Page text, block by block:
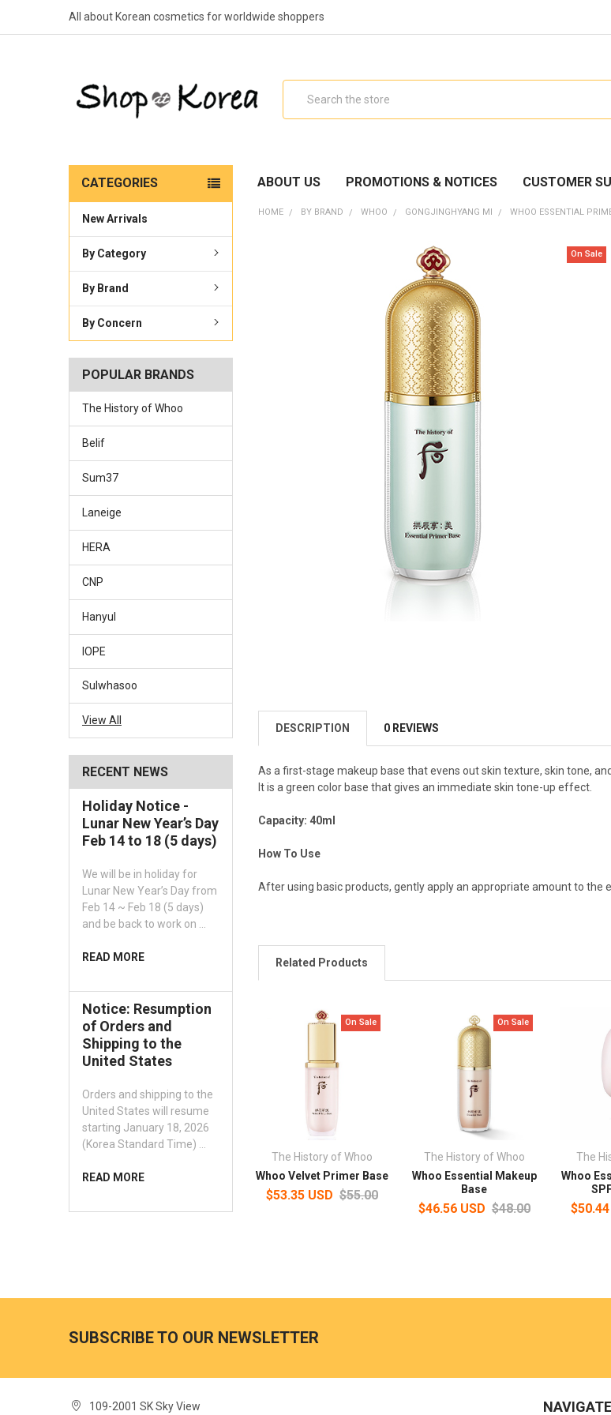
All about Korean cosmetics for worldwide shoppers
ABOUT US PROMOTIONS & NOTICES CUSTOMER
CATEGORIES
New Arrivals
By Category
By Brand
By Concern
POPULAR BRANDS
The History of Whoo
Belif
Sum37
Laneige
HERA
CNP
Hanyul
IOPE
Sulwhasoo
View All
RECENT NEWS
Holiday Notice -
Lunar New Year’s Day
Feb 14 to 18 (5 days)
We will be in holiday for
Lunar New Year’s Day from
Feb 14 ~ Feb 18 (5 days)
and be back to work on …
READ MORE
Notice: Resumption
of Orders and
Shipping to the
United States
Orders and shipping to the
United States will resume
starting January 18, 2026
(Korea Standard Time) …
READ MORE
HOME BY BRAND WHOO GONGJINGHYANG MI WHOO ESSENTIAL
On Sale
DESCRIPTION 0 REVIEWS
As a first-stage makeup base that evens out skin texture, skin tone,
It is a green color base that gives an immediate skin tone-up effect.
Capacity: 40ml
How To Use
After using basic products, gently apply an appropriate amount to the
Related Products
On Sale
The History of Whoo
Whoo Velvet Primer Base
$53.35 USD $55.00
On Sale
The History of Whoo
Whoo Essential Makeup
Base
$46.56 USD $48.00
The
Whoo
$50.44
SUBSCRIBE TO OUR NEWSLETTER
109-2001 SK Sky View NAVIGATE